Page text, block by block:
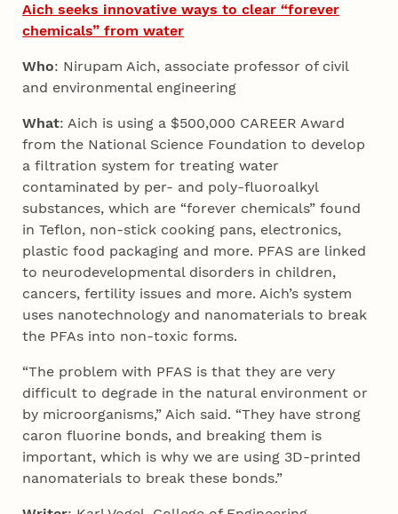
Aich seeks innovative ways to clear “forever
chemicals” from water
Who: Nirupam Aich, associate professor of civil
and environmental engineering
What: Aich is using a $500,000 CAREER Award
from the National Science Foundation to develop
a filtration system for treating water
contaminated by per- and poly-fluoroalkyl
substances, which are “forever chemicals” found
in Teflon, non-stick cooking pans, electronics,
plastic food packaging and more. PFAS are linked
to neurodevelopmental disorders in children,
cancers, fertility issues and more. Aich’s system
uses nanotechnology and nanomaterials to break
the PFAs into non-toxic forms.
“The problem with PFAS is that they are very
difficult to degrade in the natural environment or
by microorganisms,” Aich said. “They have strong
caron fluorine bonds, and breaking them is
important, which is why we are using 3D-printed
nanomaterials to break these bonds.”